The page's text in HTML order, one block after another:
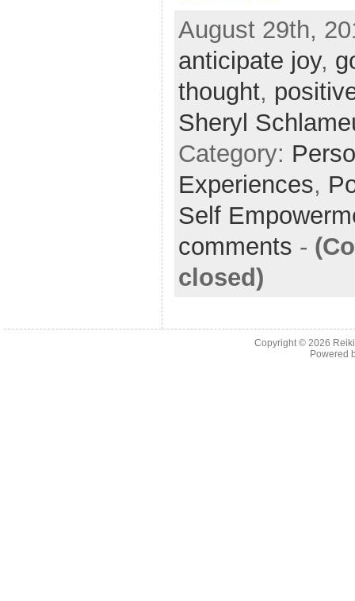
c
e
b
o
o
k
itt
er
ar
e
August 29th,
anticipate joy,
thought,
Sheryl
Category:
Experiences,
Self
comments -
closed)
Copyright © 2026
Powered